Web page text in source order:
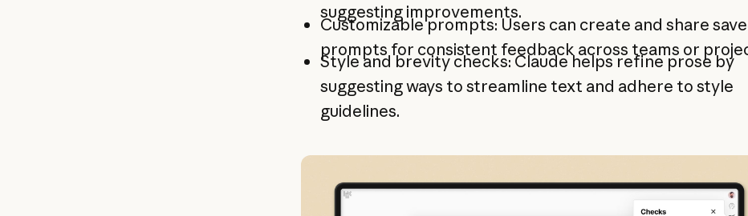
suggesting improvements.
Customizable prompts: Users can create and share
prompts for consistent feedback across teams or
Style and brevity checks: Claude helps refine prose by
suggesting ways to streamline text and adhere to style
guidelines.